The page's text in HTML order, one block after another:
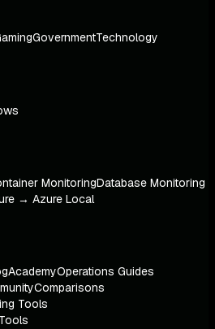
GovernmentTechnology
MonitoringDatabase Monitoring
→ Azure Local
AcademyOperations Guides
Comparisons
Tools